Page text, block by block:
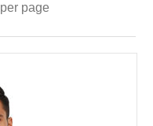
per page